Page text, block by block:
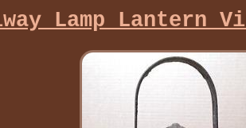
Lamp Lantern